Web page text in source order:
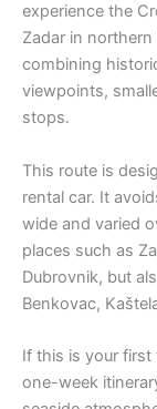
experience the
Zadar in
combining
viewpoints,
stops.
This route is
rental car. It
wide and varied
places such as
Dubrovnik, but
Benkovac,
If this is your
one-week